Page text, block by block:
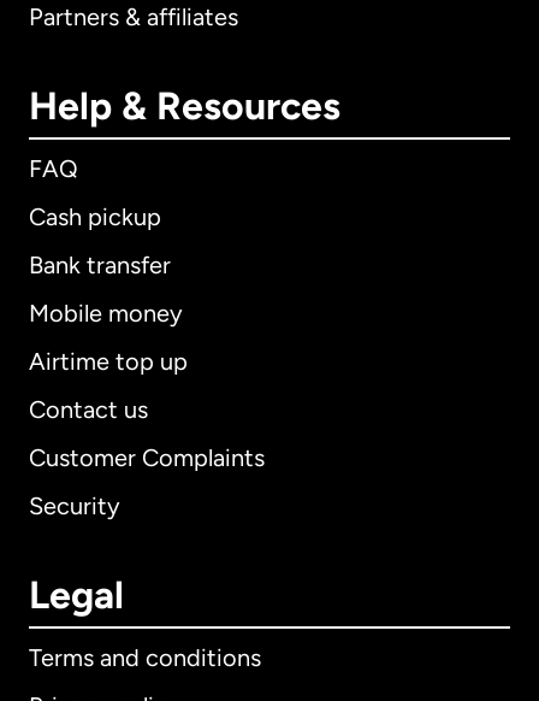
Partners & affiliates
Help & Resources
FAQ
Cash pickup
Bank transfer
Mobile money
Airtime top up
Contact us
Customer Complaints
Security
Legal
Terms and conditions